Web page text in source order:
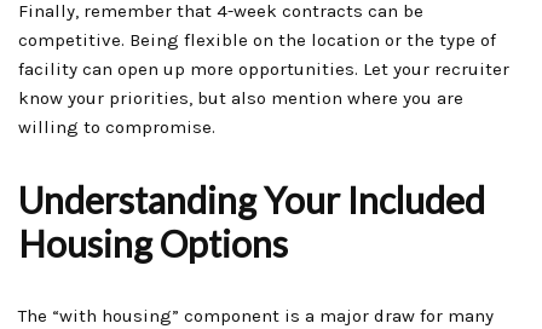
Finally, remember that 4-week contracts can be
competitive. Being flexible on the location or the type of
facility can open up more opportunities. Let your recruiter
know your priorities, but also mention where you are
willing to compromise.
Understanding Your Included
Housing Options
The “with housing” component is a major draw for many